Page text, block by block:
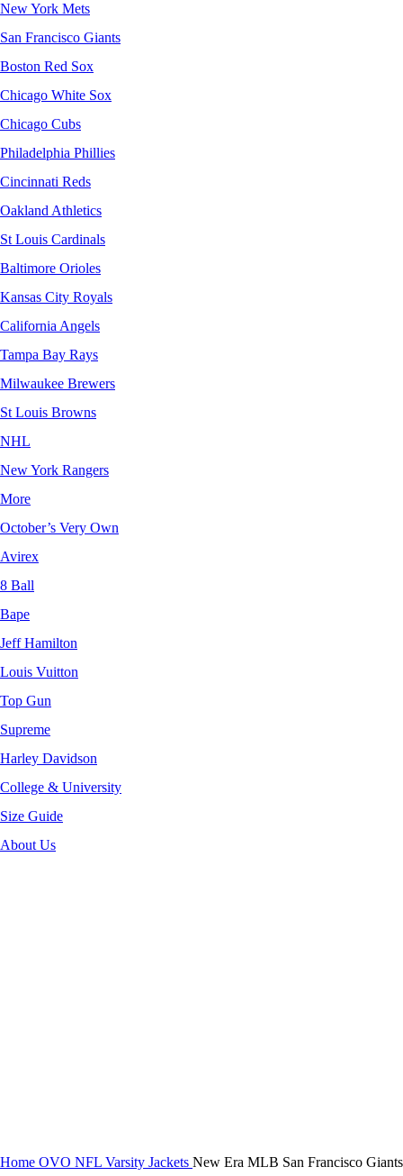
New York Mets
San Francisco Giants
Boston Red Sox
Chicago White Sox
Chicago Cubs
Philadelphia Phillies
Cincinnati Reds
Oakland Athletics
St Louis Cardinals
Baltimore Orioles
Kansas City Royals
California Angels
Tampa Bay Rays
Milwaukee Brewers
St Louis Browns
NHL
New York Rangers
More
October’s Very Own
Avirex
8 Ball
Bape
Jeff Hamilton
Louis Vuitton
Top Gun
Supreme
Harley Davidson
College & University
Size Guide
About Us
Home OVO NFL Varsity Jackets New Era MLB San Francisco Giants